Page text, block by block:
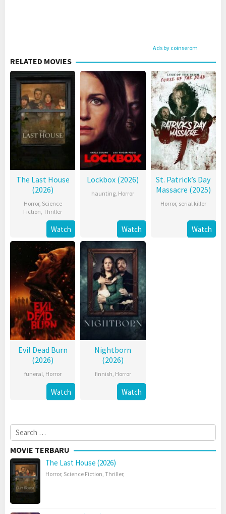
Ads by coinserom
RELATED MOVIES
The Last House
(2026)
Horror, Science
Fiction,Thriller
Watch
Lockbox (2026)
haunting, Horror
Watch
St. Patrick’s Day
Massacre (2025)
Horror, serial killer
Watch
Evil Dead Burn
(2026)
funeral, Horror
Watch
Nightborn
(2026)
finnish, Horror
Watch
Search
for:
MOVIE TERBARU
The Last House (2026)
Horror, Science Fiction, Thriller,